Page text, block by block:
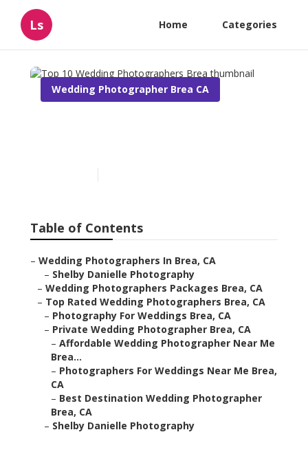
Ls Home Categories
Wedding Photographer Brea CA
Table of Contents
– Wedding Photographers In Brea, CA
– Shelby Danielle Photography
– Wedding Photographers Packages Brea, CA
– Top Rated Wedding Photographers Brea, CA
– Photography For Weddings Brea, CA
– Private Wedding Photographer Brea, CA
– Affordable Wedding Photographer Near Me
Brea...
– Photographers For Weddings Near Me Brea,
CA
– Best Destination Wedding Photographer
Brea, CA
– Shelby Danielle Photography